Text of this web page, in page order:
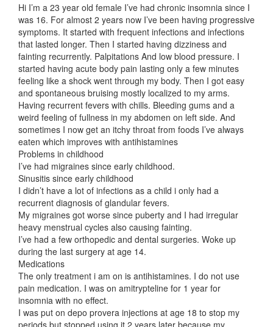
Hi I’m a 23 year old female I’ve had chronic insomnia since I
was 16. For almost 2 years now I’ve been having progressive
symptoms. It started with frequent infections and infections
that lasted longer. Then I started having dizziness and
fainting recurrently. Palpitations And low blood pressure. I
started having acute body pain lasting only a few minutes
feeling like a shock went through my body. Then I got easy
and spontaneous bruising mostly localized to my arms.
Having recurrent fevers with chills. Bleeding gums and a
weird feeling of fullness in my abdomen on left side. And
sometimes I now get an itchy throat from foods I’ve always
eaten which improves with antihistamines
Problems in childhood
I’ve had migraines since early childhood.
Sinusitis since early childhood
I didn’t have a lot of infections as a child i only had a
recurrent diagnosis of glandular fevers.
My migraines got worse since puberty and I had irregular
heavy menstrual cycles also causing fainting.
I’ve had a few orthopedic and dental surgeries. Woke up
during the last surgery at age 14.
Medications
The only treatment i am on is antihistamines. I do not use
pain medication. I was on amitrypteline for 1 year for
insomnia with no effect.
I was put on depo provera injections at age 18 to stop my
periods but stopped using it 2 years later because my